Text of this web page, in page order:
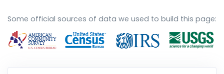
Some official sources of data we used to build this page: